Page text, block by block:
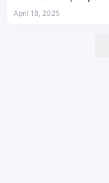
Arizona fab
April 18, 2025